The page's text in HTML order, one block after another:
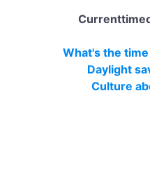
What's the
Daylight
Culture